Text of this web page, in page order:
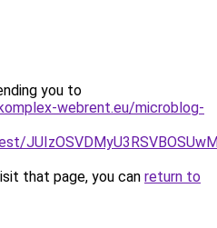
you to
webrent.eu/microblog-
that page, you can return to